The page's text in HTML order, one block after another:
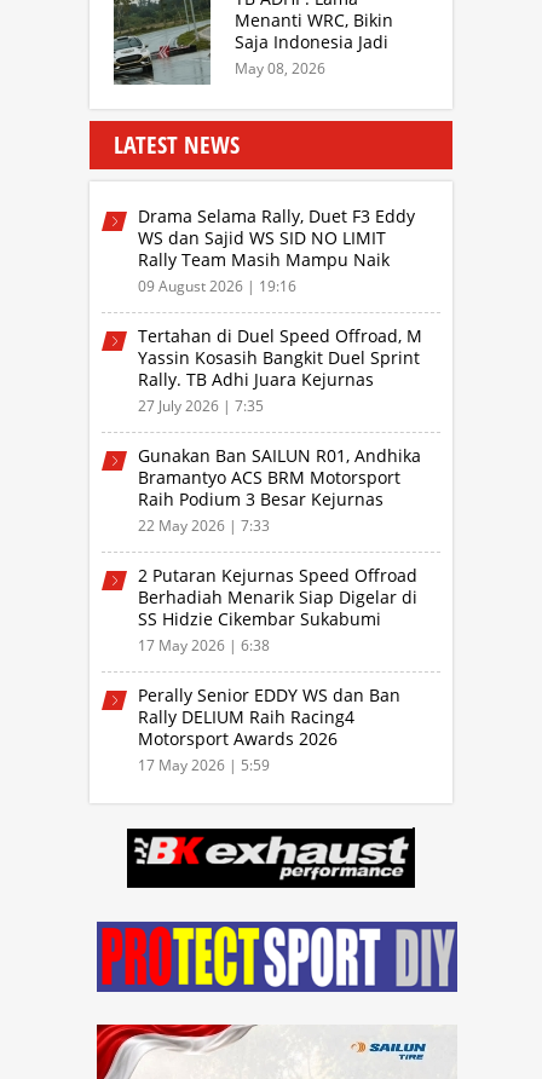
Drivers
Menanti WRC, Bikin
Saja Indonesia Jadi
Sentra Rally Berkelas
Asia Lebih Menarik
May 08, 2026
LATEST NEWS
Drama Selama Rally, Duet F3 Eddy
WS dan Sajid WS SID NO LIMIT
Rally Team Masih Mampu Naik
Podium
09 August 2026 | 19:16
Tertahan di Duel Speed Offroad, M
Yassin Kosasih Bangkit Duel Sprint
Rally. TB Adhi Juara Kejurnas
Speed Offroad Putaran 3 Jabar
27 July 2026 | 7:35
Gunakan Ban SAILUN R01, Andhika
Bramantyo ACS BRM Motorsport
Raih Podium 3 Besar Kejurnas
Drifting Bandung 2026
22 May 2026 | 7:33
2 Putaran Kejurnas Speed Offroad
Berhadiah Menarik Siap Digelar di
SS Hidzie Cikembar Sukabumi
17 May 2026 | 6:38
Perally Senior EDDY WS dan Ban
Rally DELIUM Raih Racing4
Motorsport Awards 2026
17 May 2026 | 5:59